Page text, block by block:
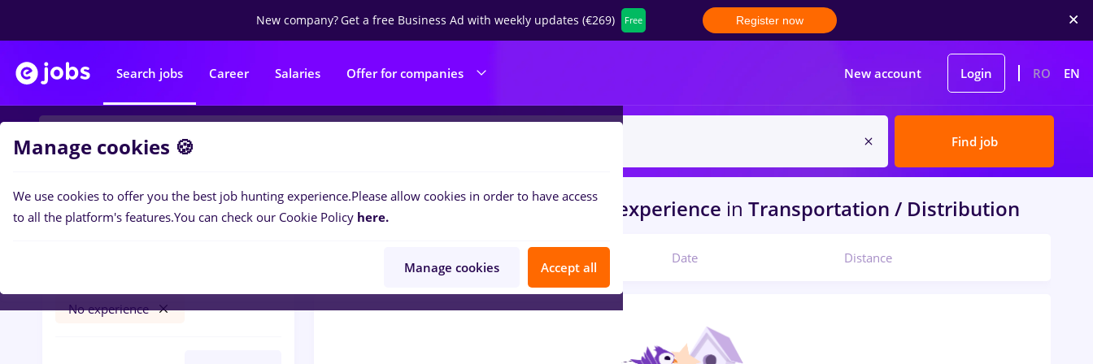
New company?Get a free Business Ad with weekly updates (€269) Free Register now
Search jobs Career Salaries Offer for companies New account Login RO EN
Find job
Filters
No experience
0jobsvertivinTimisoaraforNo experience in Transportation / Distribution
Date Distance
Manage cookies 🍪
We use cookies to offer you the best job hunting experience.Please allow cookies in order to have access
to all the platform's features.You can check our Cookie Policy here.
Manage cookies Accept all